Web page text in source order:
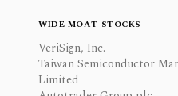
WIDE MOAT STOCKS
VeriSign, Inc.
Taiwan Semiconductor
Limited